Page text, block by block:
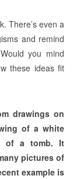
There’s even a
and remind
you mind
these ideas fit
drawings on
of a white
of a tomb. It
pictures of
example is